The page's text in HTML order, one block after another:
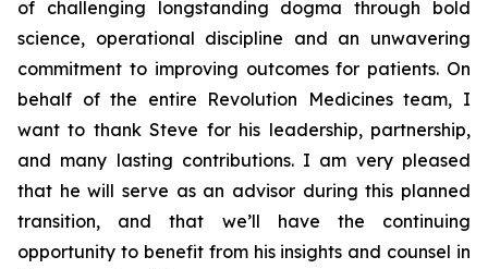
of challenging longstanding dogma through bold
science, operational discipline and an unwavering
commitment to improving outcomes for patients. On
behalf of the entire Revolution Medicines team, I
want to thank Steve for his leadership, partnership,
and many lasting contributions. I am very pleased
that he will serve as an advisor during this planned
transition, and that we’ll have the continuing
opportunity to benefit from his insights and counsel in